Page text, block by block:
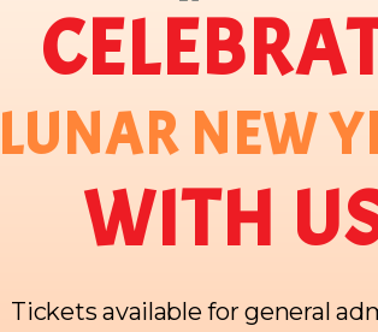
LUNAR NEW
WITH
Tickets available for general